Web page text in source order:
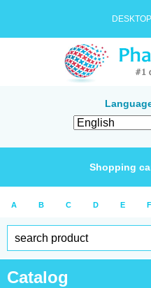
Shopping
A B C D E F
Catalog